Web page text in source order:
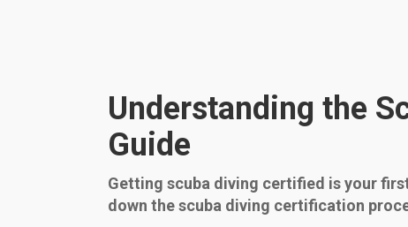
Understanding the
Guide
Getting scuba diving certified is your
down the scuba diving certification